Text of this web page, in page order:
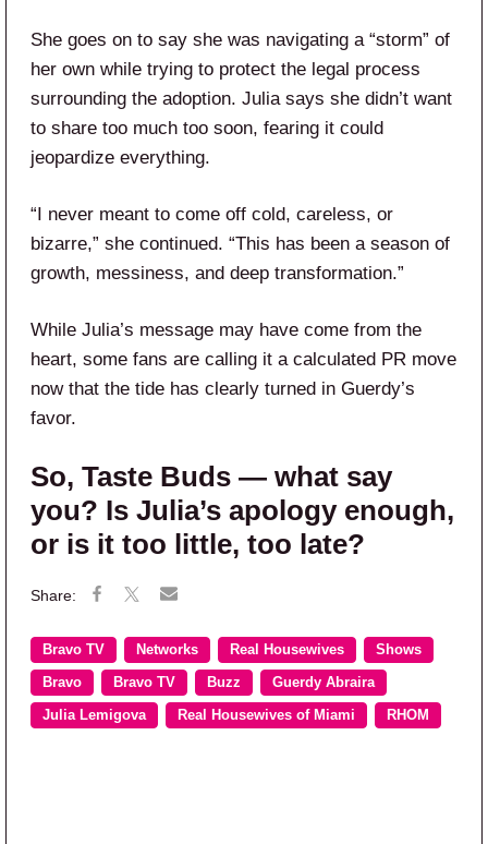
She goes on to say she was navigating a “storm” of
her own while trying to protect the legal process
surrounding the adoption. Julia says she didn’t want
to share too much too soon, fearing it could
jeopardize everything.
“I never meant to come off cold, careless, or
bizarre,” she continued. “This has been a season of
growth, messiness, and deep transformation.”
While Julia’s message may have come from the
heart, some fans are calling it a calculated PR move
now that the tide has clearly turned in Guerdy’s
favor.
So, Taste Buds — what say
you? Is Julia’s apology enough,
or is it too little, too late?
Bravo TV Networks Real Housewives Shows
Bravo Bravo TV Buzz Guerdy Abraira
Julia Lemigova Real Housewives of Miami RHOM